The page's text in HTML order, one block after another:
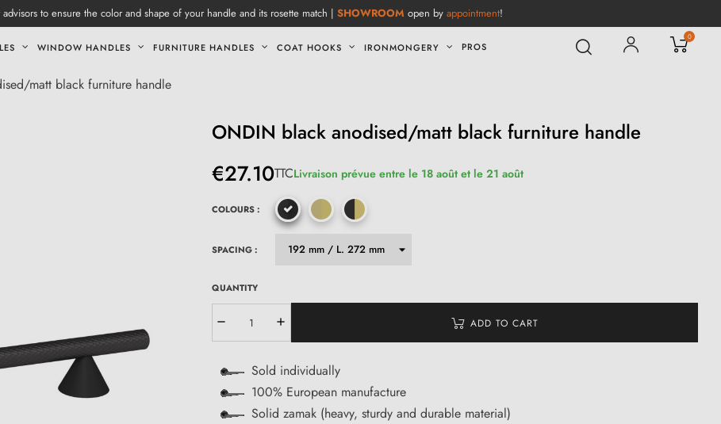
to ensure the color and shape of your handle and its rosette match | SHOWROOM open by appointment!
WINDOW HANDLES FURNITURE HANDLES COAT HOOKS IRONMONGERY PROS
0
matt black furniture handle
ONDIN black anodised/matt black furniture handle
€27.10TTCLivraison prévue entre le 18 août et le 21 août
COLOURS :
SPACING :
QUANTITY
ADD TO CART
Sold individually
100% European manufacture
Solid zamak (heavy, sturdy and durable material)